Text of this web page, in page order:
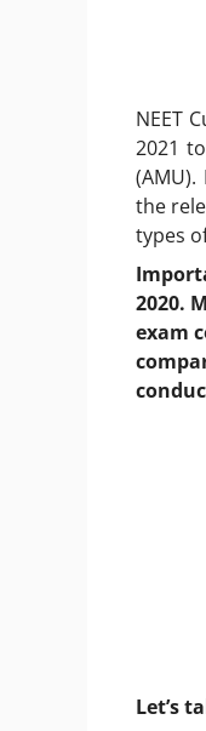
NEET
2021
the
types
2020.
exam
Let’s